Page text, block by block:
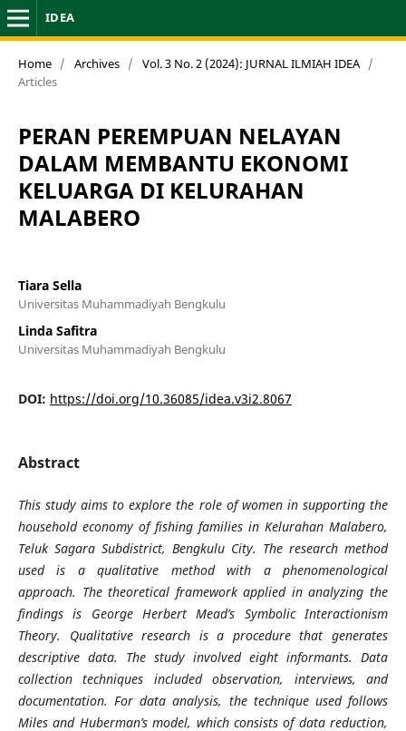
IDEA
Home / Archives / Vol. 3 No. 2 (2024): JURNAL ILMIAH IDEA /
Articles
PERAN PEREMPUAN NELAYAN
DALAM MEMBANTU EKONOMI
KELUARGA DI KELURAHAN
MALABERO
Tiara Sella
Universitas Muhammadiyah Bengkulu
Linda Safitra
Universitas Muhammadiyah Bengkulu
DOI: https://doi.org/10.36085/idea.v3i2.8067
Abstract
This study aims to explore the role of women in supporting the
household economy of fishing families in Kelurahan Malabero,
Teluk Sagara Subdistrict, Bengkulu City. The research method
used is a qualitative method with a phenomenological
approach. The theoretical framework applied in analyzing the
findings is George Herbert Mead’s Symbolic Interactionism
Theory. Qualitative research is a procedure that generates
descriptive data. The study involved eight informants. Data
collection techniques included observation, interviews, and
documentation. For data analysis, the technique used follows
Miles and Huberman’s model, which consists of data reduction,